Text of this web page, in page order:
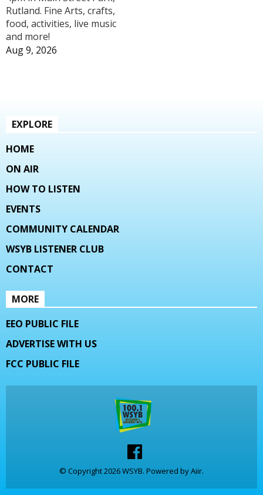
Rutland. Fine Arts, crafts,
food, activities, live music
and more!
Aug 9, 2026
EXPLORE
HOME
ON AIR
HOW TO LISTEN
EVENTS
COMMUNITY CALENDAR
WSYB LISTENER CLUB
CONTACT
MORE
EEO PUBLIC FILE
ADVERTISE WITH US
FCC PUBLIC FILE
© Copyright 2026 WSYB. Powered byAiir.